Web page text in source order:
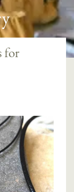
for